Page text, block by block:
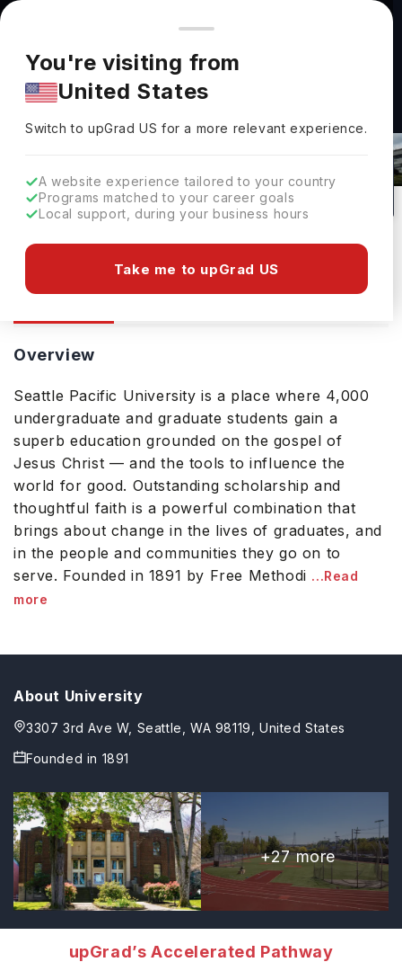
You're browsing from
Pricing and program details shown here are for the Indian
market. Fees, curriculum, and availability may differ in your
region.
You're visiting from
United States
Switch to upGradUS for a more relevant experience.
A website experience tailored to your country
Programs matched to your career goals
Local support, during your business hours
Take me to upGrad US
Seattle Pacific University: Rankings,
Seattle , USA
79
No of Courses
#219
Rank(US News)
Private
University Type
Overview
Seattle Pacific University is a place where 4,000
undergraduate and graduate students gain a
superb education grounded on the gospel of
Jesus Christ — and the tools to influence the
world for good. Outstanding scholarship and
thoughtful faith is a powerful combination that
brings about change in the lives of graduates, and
in the people and communities they go on to
serve. Founded in 1891 by Free Methodi ...Read
more
About University
3307 3rd Ave W, Seattle, WA 98119, United States
Founded in 1891
+27more
upGrad’s Accelerated Pathway